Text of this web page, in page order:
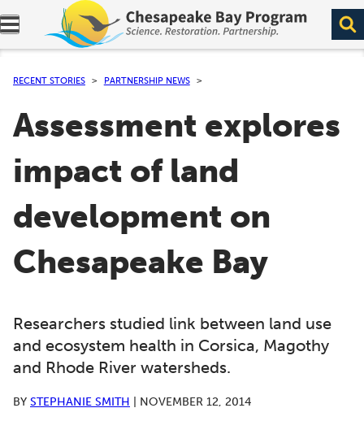
Expand navigation menu.
RECENT STORIES PARTNERSHIP NEWS
Assessment explores
impact of land
development on
Chesapeake Bay
Researchers studied link between land use
and ecosystem health in Corsica, Magothy
and Rhode River watersheds.
BY STEPHANIE SMITH NOVEMBER 12, 2014